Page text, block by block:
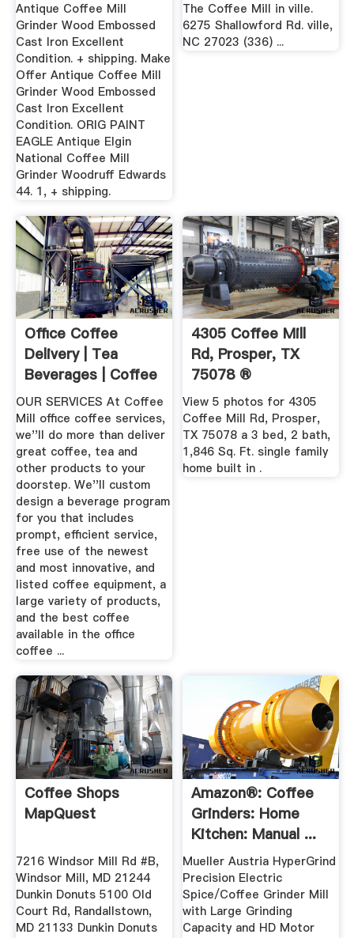
Antique Coffee Mill
Grinder Wood Embossed
Cast Iron Excellent
Condition. + shipping. Make
Offer Antique Coffee Mill
Grinder Wood Embossed
Cast Iron Excellent
Condition. ORIG PAINT
EAGLE Antique Elgin
National Coffee Mill
Grinder Woodruff Edwards
44. 1, + shipping.
The Coffee Mill in ville.
6275 Shallowford Rd. ville,
NC 27023 (336) ...
Office Coffee
Delivery | Tea
Beverages | Coffee
Mill ...
OUR SERVICES At Coffee
Mill office coffee services,
we''ll do more than deliver
great coffee, tea and
other products to your
doorstep. We''ll custom
design a beverage program
for you that includes
prompt, efficient service,
free use of the newest
and most innovative, and
listed coffee equipment, a
large variety of products,
and the best coffee
available in the office
coffee ...
4305 Coffee Mill
Rd, Prosper, TX
75078 ®
View 5 photos for 4305
Coffee Mill Rd, Prosper,
TX 75078 a 3 bed, 2 bath,
1,846 Sq. Ft. single family
home built in .
Coffee Shops
MapQuest
7216 Windsor Mill Rd #B,
Windsor Mill, MD 21244
Dunkin Donuts 5100 Old
Court Rd, Randallstown,
MD 21133 Dunkin Donuts
Amazon®: Coffee
Grinders: Home
Kitchen: Manual ...
Mueller Austria HyperGrind
Precision Electric
Spice/Coffee Grinder Mill
with Large Grinding
Capacity and HD Motor